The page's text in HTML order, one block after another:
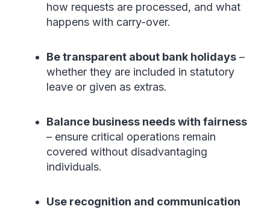
how requests are processed, and what
happens with carry-over.
Be transparent about bank holidays–
whether they are included in statutory
leave or given as extras.
Balance business needs with fairness
– ensure critical operations remain
covered without disadvantaging
individuals.
Use recognition and communication